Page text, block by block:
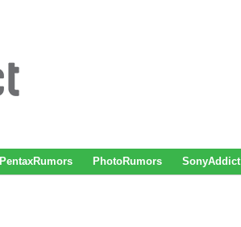
PentaxRumors PhotoRumors SonyAddict